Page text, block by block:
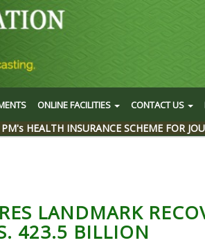
ONLINE FACILITIES CONTACT US
PM's HEALTH INSURANCE SCHEME FOR
LANDMARK
423.5 BILLION